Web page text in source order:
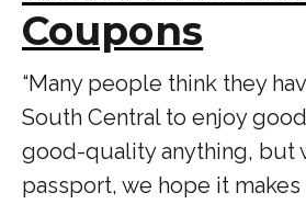
Coupons
“Many people think they
South Central to enjoy
good-quality anything, but
passport, we hope it